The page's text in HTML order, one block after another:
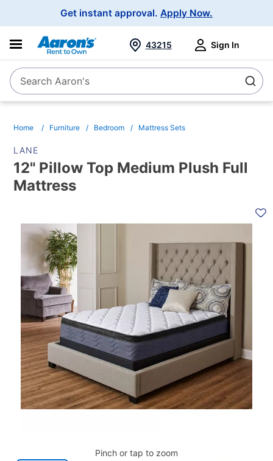
Get instant approval. Apply Now.
SearchSearch Aaron's
43215 Sign In
Home Furniture Bedroom Mattress Sets
LANE
12" Pillow Top Medium Plush Full
Mattress
Pinch or tap to zoom